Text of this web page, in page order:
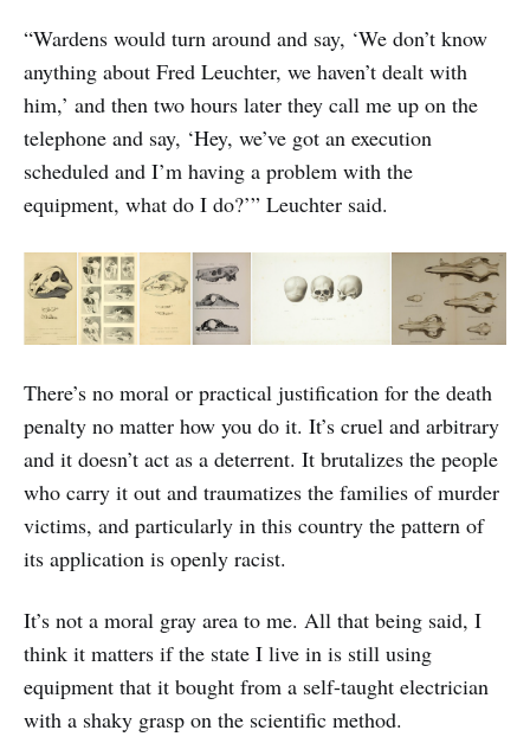
“Wardens would turn around and say, ‘We don’t know
anything about Fred Leuchter, we haven’t dealt with
him,’ and then two hours later they call me up on the
telephone and say, ‘Hey, we’ve got an execution
scheduled and I’m having a problem with the
equipment, what do I do?’” Leuchter said.
There’s no moral or practical justification for the death
penalty no matter how you do it. It’s cruel and arbitrary
and it doesn’t act as a deterrent. It brutalizes the people
who carry it out and traumatizes the families of murder
victims, and particularly in this country the pattern of
its application is openly racist.
It’s not a moral gray area to me. All that being said, I
think it matters if the state I live in is still using
equipment that it bought from a self-taught electrician
with a shaky grasp on the scientific method.